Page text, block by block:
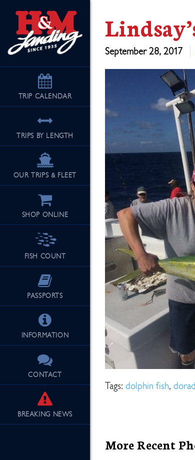
TRIP CALENDAR
TRIPS BY LENGTH
OUR TRIPS & FLEET
SHOP ONLINE
FISH COUNT
PASSPORTS
INFORMATION
CONTACT
BREAKING NEWS
September 28, 2017
Tags: dolphin fish,
More Recent